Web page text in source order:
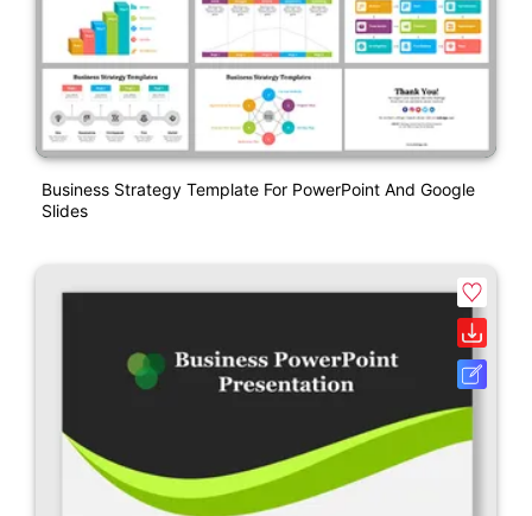
Business Strategy Template For PowerPoint And Google
Slides